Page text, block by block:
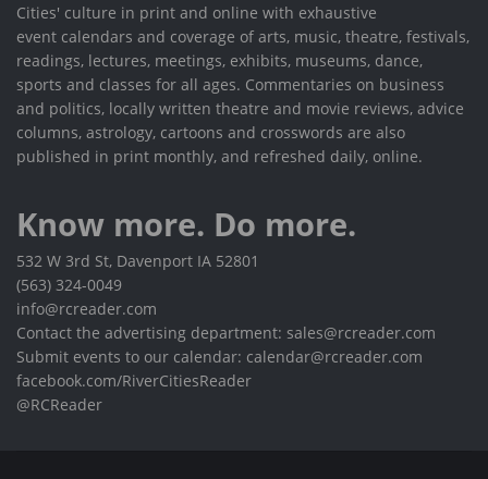
Cities' culture in print and online with exhaustive
event calendars and coverage of arts, music, theatre, festivals,
readings, lectures, meetings, exhibits, museums, dance,
sports and classes for all ages. Commentaries on business
and politics, locally written theatre and movie reviews, advice
columns, astrology, cartoons and crosswords are also
published in print monthly, and refreshed daily, online.
Know more. Do more.
532 W 3rd St, Davenport IA 52801
(563) 324-0049
info@rcreader.com
Contact the advertising department: sales@rcreader.com
Submit events to our calendar: calendar@rcreader.com
facebook.com/RiverCitiesReader
@RCReader